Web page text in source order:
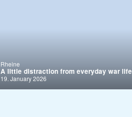
Rheine
A little distraction from everyday war life
19. January 2026